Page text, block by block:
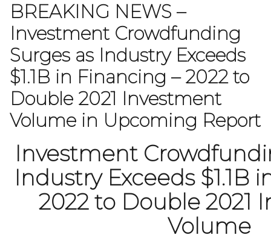
BREAKING NEWS –
Investment Crowdfunding
Surges as Industry Exceeds
$1.1B in Financing – 2022 to
Double 2021 Investment
Volume in Upcoming Report
Investment
Industry Exceeds $1.1B
2022 to Double 2021
Volume